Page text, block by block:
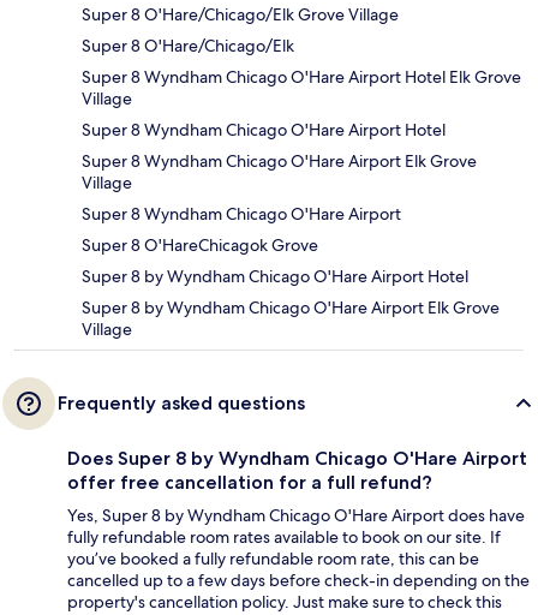
Super 8 O'Hare/Chicago/Elk Grove Village
Super 8 O'Hare/Chicago/Elk
Super 8 Wyndham Chicago O'Hare Airport Hotel Elk Grove
Village
Super 8 Wyndham Chicago O'Hare Airport Hotel
Super 8 Wyndham Chicago O'Hare Airport Elk Grove
Village
Super 8 Wyndham Chicago O'Hare Airport
Super 8 O'HareChicagok Grove
Super 8 by Wyndham Chicago O'Hare Airport Hotel
Super 8 by Wyndham Chicago O'Hare Airport Elk Grove
Village
Frequently asked questions
Does Super 8 by Wyndham Chicago O'Hare Airport
offer free cancellation for a full refund?
Yes, Super 8 by Wyndham Chicago O'Hare Airport does have
fully refundable room rates available to book on our site. If
you’ve booked a fully refundable room rate, this can be
cancelled up to a few days before check-in depending on the
property's cancellation policy. Just make sure to check this